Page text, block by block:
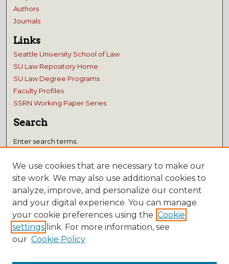
Authors
Journals
Links
Seattle University School of Law
SU Law Repository Home
SU Law Degree Programs
Faculty Profiles
SSRN Working Paper Series
Search
Enter search terms:
Select context to search:
Advanced Search
Notify me via email or
Submissions
We use cookies that are necessary to make our
site work. We may also use additional cookies to
analyze, improve, and personalize our content
and your digital experience. You can manage
your cookie preferences using the Cookie
settings link. For more information, see
our Cookie Policy